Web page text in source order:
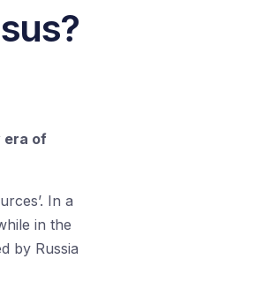
era of
In a
in the
by Russia